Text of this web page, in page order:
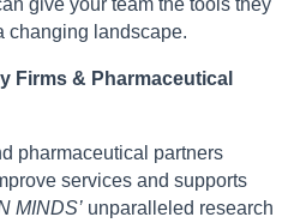
changing landscape.
Firms & Pharmaceutical
pharmaceutical partners
services and supports
MINDS’ unparalleled research